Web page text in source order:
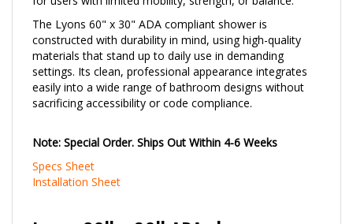
The Lyons 60" x 30" ADA compliant shower is
constructed with durability in mind, using high-quality
materials that stand up to daily use in demanding
settings. Its clean, professional appearance integrates
easily into a wide range of bathroom designs without
sacrificing accessibility or code compliance.
Specs Sheet
Installation Sheet
Lyons 60" x 30" ADA shower